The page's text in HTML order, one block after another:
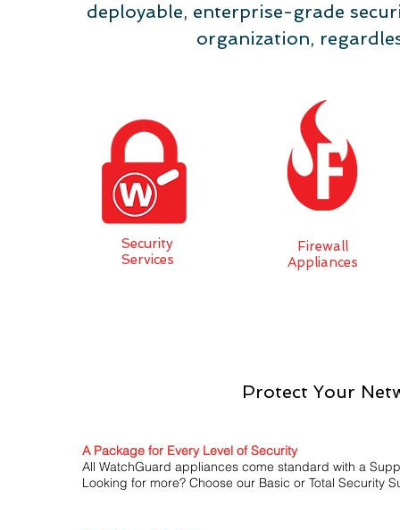
deployable, enterprise-grade
organization,
Security
Services
Firewall
Appliances
Protect Your
A Package for Every Level of Security
All WatchGuard appliances come standard with a
Looking for more? Choose our Basic or Total Security